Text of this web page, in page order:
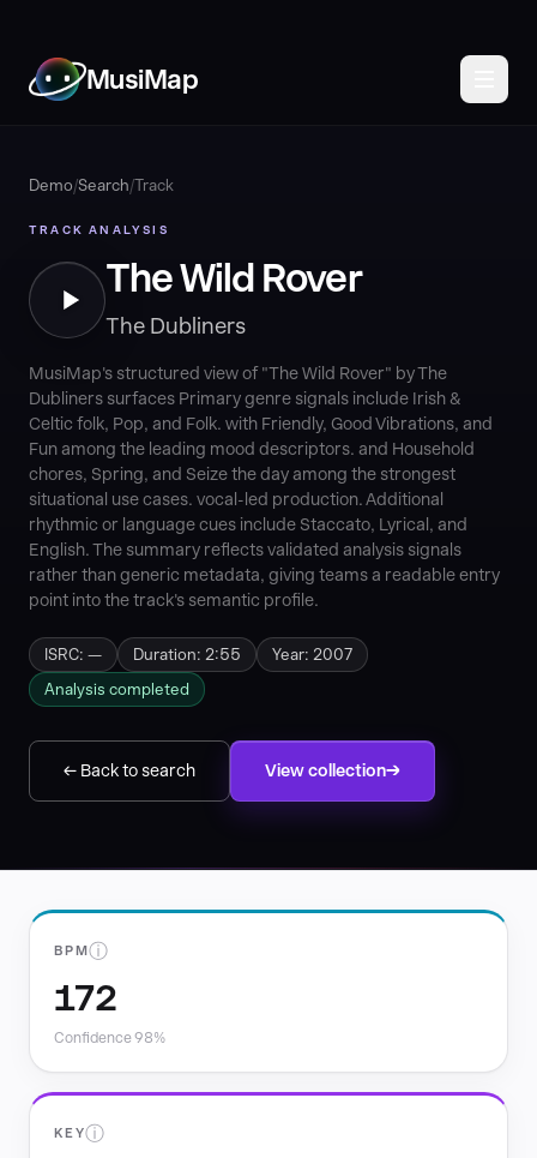
MusiMap
Demo/Search/Track
TRACK ANALYSIS
The Wild Rover
The Dubliners
MusiMap's structured view of "The Wild Rover" by The
Dubliners surfaces Primary genre signals include Irish &
Celtic folk, Pop, and Folk. with Friendly, Good Vibrations, and
Fun among the leading mood descriptors. and Household
chores, Spring, and Seize the day among the strongest
situational use cases. vocal-led production. Additional
rhythmic or language cues include Staccato, Lyrical, and
English. The summary reflects validated analysis signals
rather than generic metadata, giving teams a readable entry
point into the track's semantic profile.
ISRC: — Duration: 2:55
Year: 2007
Analysis completed
← Back to search View collection
BPMⓘ
172
Confidence 98%
KEYⓘ